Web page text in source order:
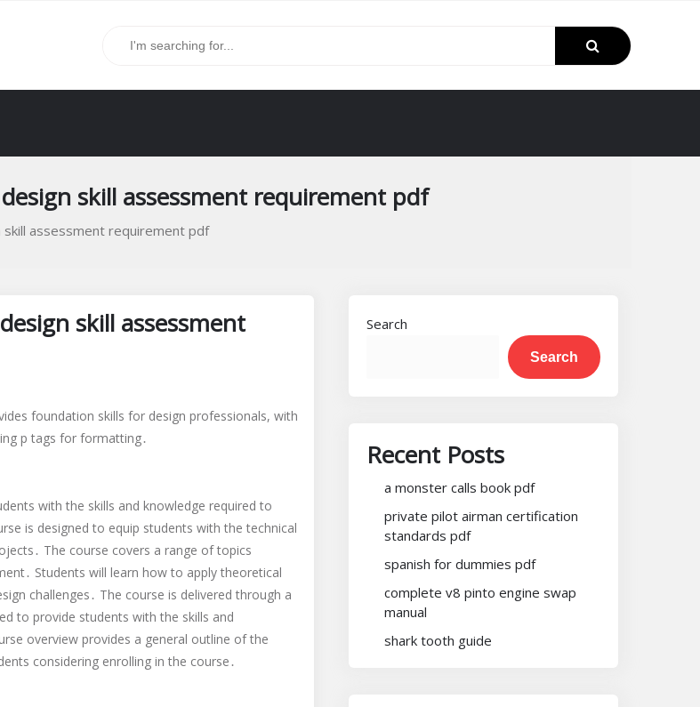
skill assessment requirement pdf
skill assessment requirement pdf
skill assessment
foundation skills for design professionals, with
p tags for formatting․
with the skills and knowledge required to
is designed to equip students with the technical
The course covers a range of topics
Students will learn how to apply theoretical
challenges․ The course is delivered through a
to provide students with the skills and
overview provides a general outline of the
considering enrolling in the course․
Search
Search
Recent Posts
a monster calls book pdf
private pilot airman certification
standards pdf
spanish for dummies pdf
complete v8 pinto engine swap
manual
shark tooth guide